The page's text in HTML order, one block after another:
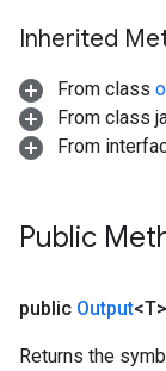
Inherited
From class
From class
From
Public
public Output<T>
Returns the